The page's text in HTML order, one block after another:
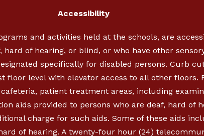
Accessibility
and activities held at the schools, are
hard of hearing, or blind, or who have other
specifically for disabled persons. Curb
floor level with elevator access to all other floors.
patient treatment areas, including
aids provided to persons who are deaf, hard of
charge for such aids. Some of these aids
of hearing. A twenty-four hour (24)